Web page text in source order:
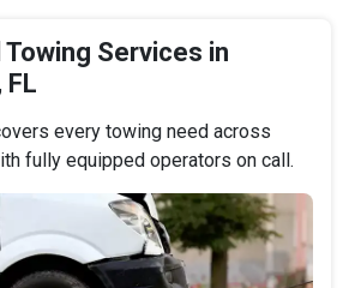
Services in
FL
every towing need across
fully equipped operators on call.